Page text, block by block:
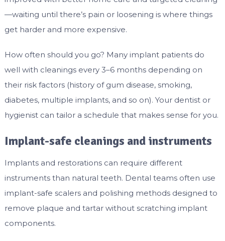
—waiting until there’s pain or loosening is where things
get harder and more expensive.
How often should you go? Many implant patients do
well with cleanings every 3–6 months depending on
their risk factors (history of gum disease, smoking,
diabetes, multiple implants, and so on). Your dentist or
hygienist can tailor a schedule that makes sense for you.
Implant-safe cleanings and instruments
Implants and restorations can require different
instruments than natural teeth. Dental teams often use
implant-safe scalers and polishing methods designed to
remove plaque and tartar without scratching implant
components.